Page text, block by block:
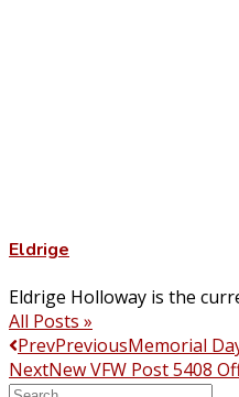
Eldrige
Eldrige Holloway is the
All Posts »
PrevPreviousMemorial
NextNew VFW Post 5408